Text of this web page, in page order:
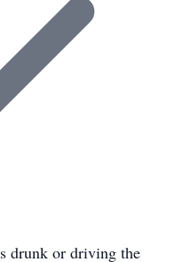
drunk or driving the